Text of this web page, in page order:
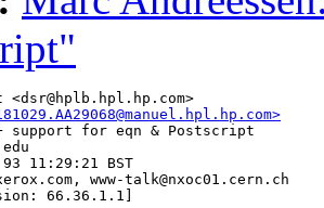
<dsr@hplb.hpl.hp.com>
support for eqn & Postscript
11:29:21 BST
www-talk@nxoc01.cern.ch